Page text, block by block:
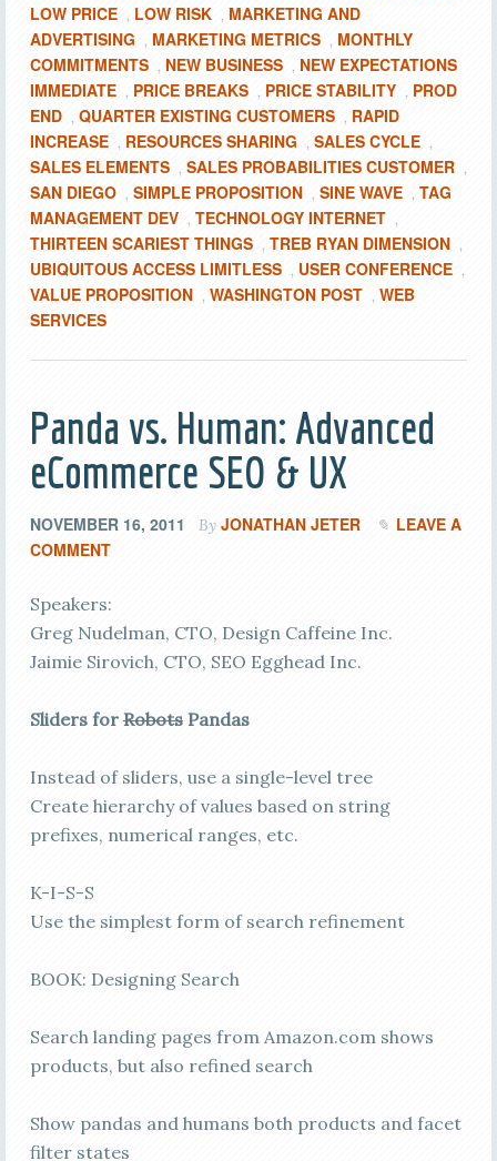
LOW PRICE , LOW RISK , MARKETING AND
ADVERTISING , MARKETING METRICS , MONTHLY
COMMITMENTS , NEW BUSINESS , NEW EXPECTATIONS
IMMEDIATE , PRICE BREAKS , PRICE STABILITY , PROD
END , QUARTER EXISTING CUSTOMERS , RAPID
INCREASE , RESOURCES SHARING , SALES CYCLE ,
SALES ELEMENTS , SALES PROBABILITIES CUSTOMER ,
SAN DIEGO , SIMPLE PROPOSITION , SINE WAVE , TAG
MANAGEMENT DEV , TECHNOLOGY INTERNET ,
THIRTEEN SCARIEST THINGS , TREB RYAN DIMENSION ,
UBIQUITOUS ACCESS LIMITLESS , USER CONFERENCE ,
VALUE PROPOSITION , WASHINGTON POST , WEB
SERVICES
Panda vs. Human: Advanced
eCommerce SEO & UX
NOVEMBER 16, 2011 By JONATHAN JETER
LEAVE A
COMMENT
Speakers:
Greg Nudelman, CTO, Design Caffeine Inc.
Jaimie Sirovich, CTO, SEO Egghead Inc.
Sliders forRobotsPandas
Instead of sliders, use a single-level tree
Create hierarchy of values based on string
prefixes, numerical ranges, etc.
K-I-S-S
Use the simplest form of search refinement
BOOK: Designing Search
Search landing pages from Amazon.com shows
products, but also refined search
Show pandas and humans both products and facet
filter states